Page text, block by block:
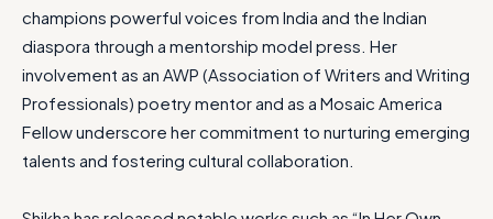
champions powerful voices from India and the Indian
diaspora through a mentorship model press. Her
involvement as an AWP (Association of Writers and Writing
Professionals) poetry mentor and as a Mosaic America
Fellow underscore her commitment to nurturing emerging
talents and fostering cultural collaboration.